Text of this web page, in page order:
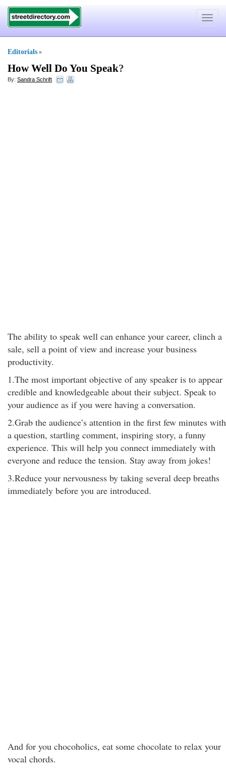
Toggle
Editorials »
How Well Do You Speak?
By: Sandra Schrift
The ability to speak well can enhance your career, clinch a
sale, sell a point of view and increase your business
productivity.
1.The most important objective of any speaker is to appear
credible and knowledgeable about their subject. Speak to
your audience as if you were having a conversation.
2.Grab the audience’s attention in the first few minutes with
a question, startling comment, inspiring story, a funny
experience. This will help you connect immediately with
everyone and reduce the tension. Stay away from jokes!
3.Reduce your nervousness by taking several deep breaths
immediately before you are introduced.
And for you chocoholics, eat some chocolate to relax your
vocal chords.